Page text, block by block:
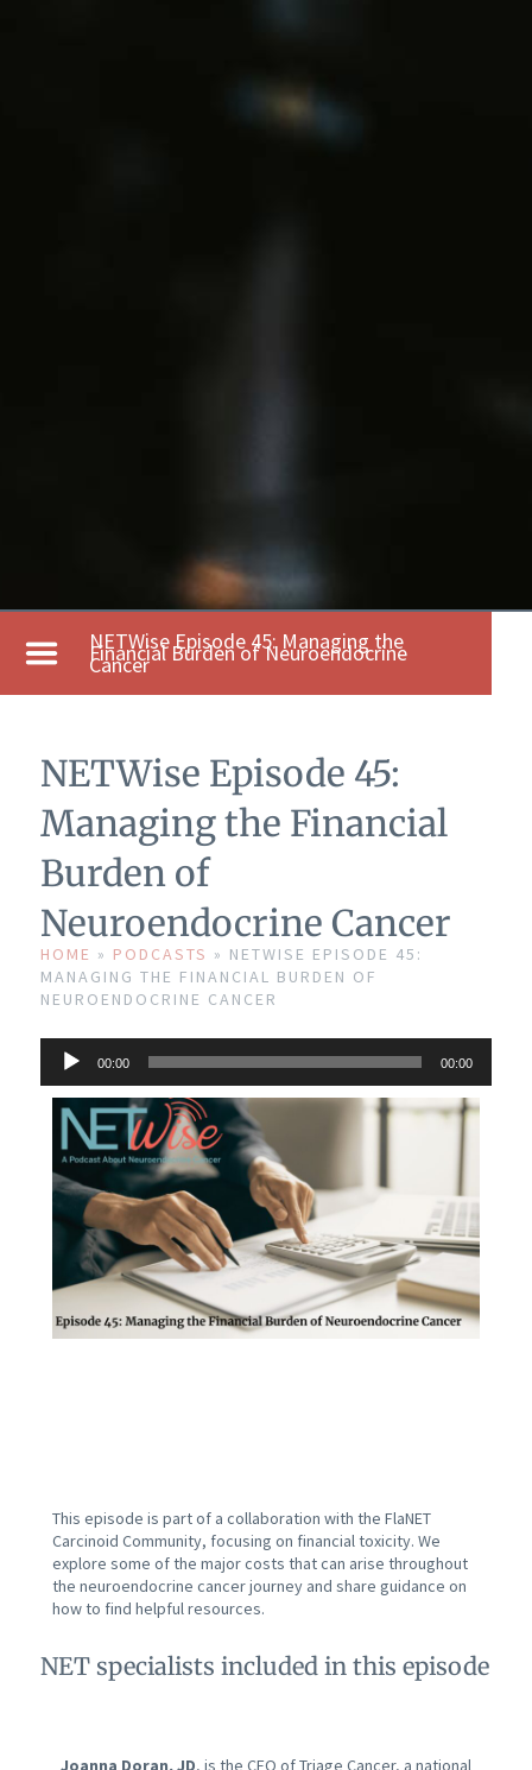
NETWise Episode 45: Managing the
Financial Burden of Neuroendocrine
Cancer
NETWise Episode 45:
Managing the Financial
Burden of
Neuroendocrine Cancer
HOME » PODCASTS » NETWISE EPISODE 45:
MANAGING THE FINANCIAL BURDEN OF
NEUROENDOCRINE CANCER
Audio
Player
00:00 00:00
This episode is part of a collaboration with the FlaNET
Carcinoid Community, focusing on financial toxicity. We
explore some of the major costs that can arise throughout
the neuroendocrine cancer journey and share guidance on
how to find helpful resources.
NET specialists included in this episode
Joanna Doran, JD, is the CEO of Triage Cancer, a national